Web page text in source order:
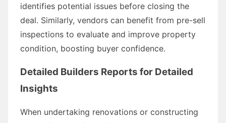
identifies potential issues before closing the
deal. Similarly, vendors can benefit from pre-sell
inspections to evaluate and improve property
condition, boosting buyer confidence.
Detailed Builders Reports for Detailed
Insights
When undertaking renovations or constructing